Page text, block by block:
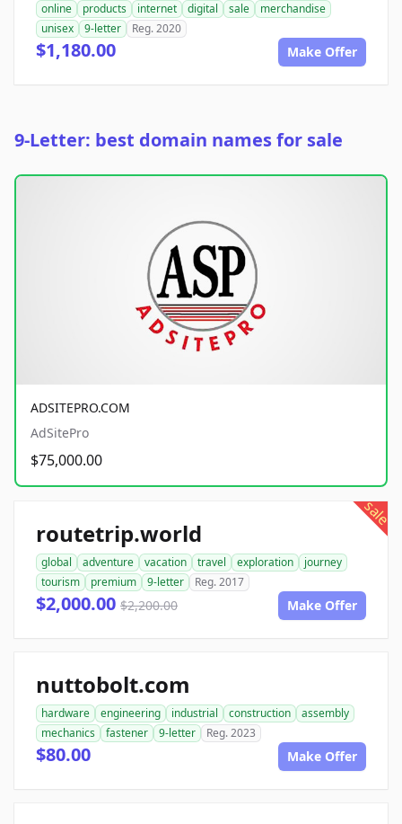
online products internet digital sale
merchandise
unisex
9-letter Reg. 2020
$1,180.00 Make Offer
9-Letter: best domain names for sale
ADSITEPRO.COM
AdSitePro
$75,000.00
sale
routetrip.world
global adventure vacation travel exploration
journey
tourism
premium 9-letter Reg. 2017
$2,000.00 $2,200.00 Make Offer
nuttobolt.com
hardware engineering industrial construction
assembly
mechanics
fastener 9-letter Reg. 2023
$80.00 Make Offer